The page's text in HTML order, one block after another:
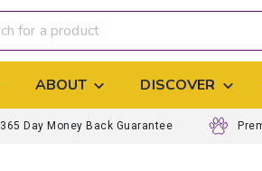
ABOUT DISCOVER
365 Day Money Back Guarantee